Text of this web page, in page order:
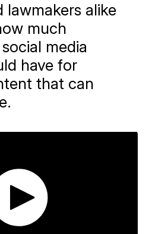
lawmakers alike
much
media
have for
that can